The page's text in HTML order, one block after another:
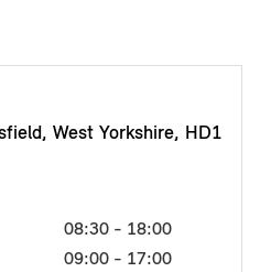
West Yorkshire, HD1
08:30 - 18:00
09:00 - 17:00